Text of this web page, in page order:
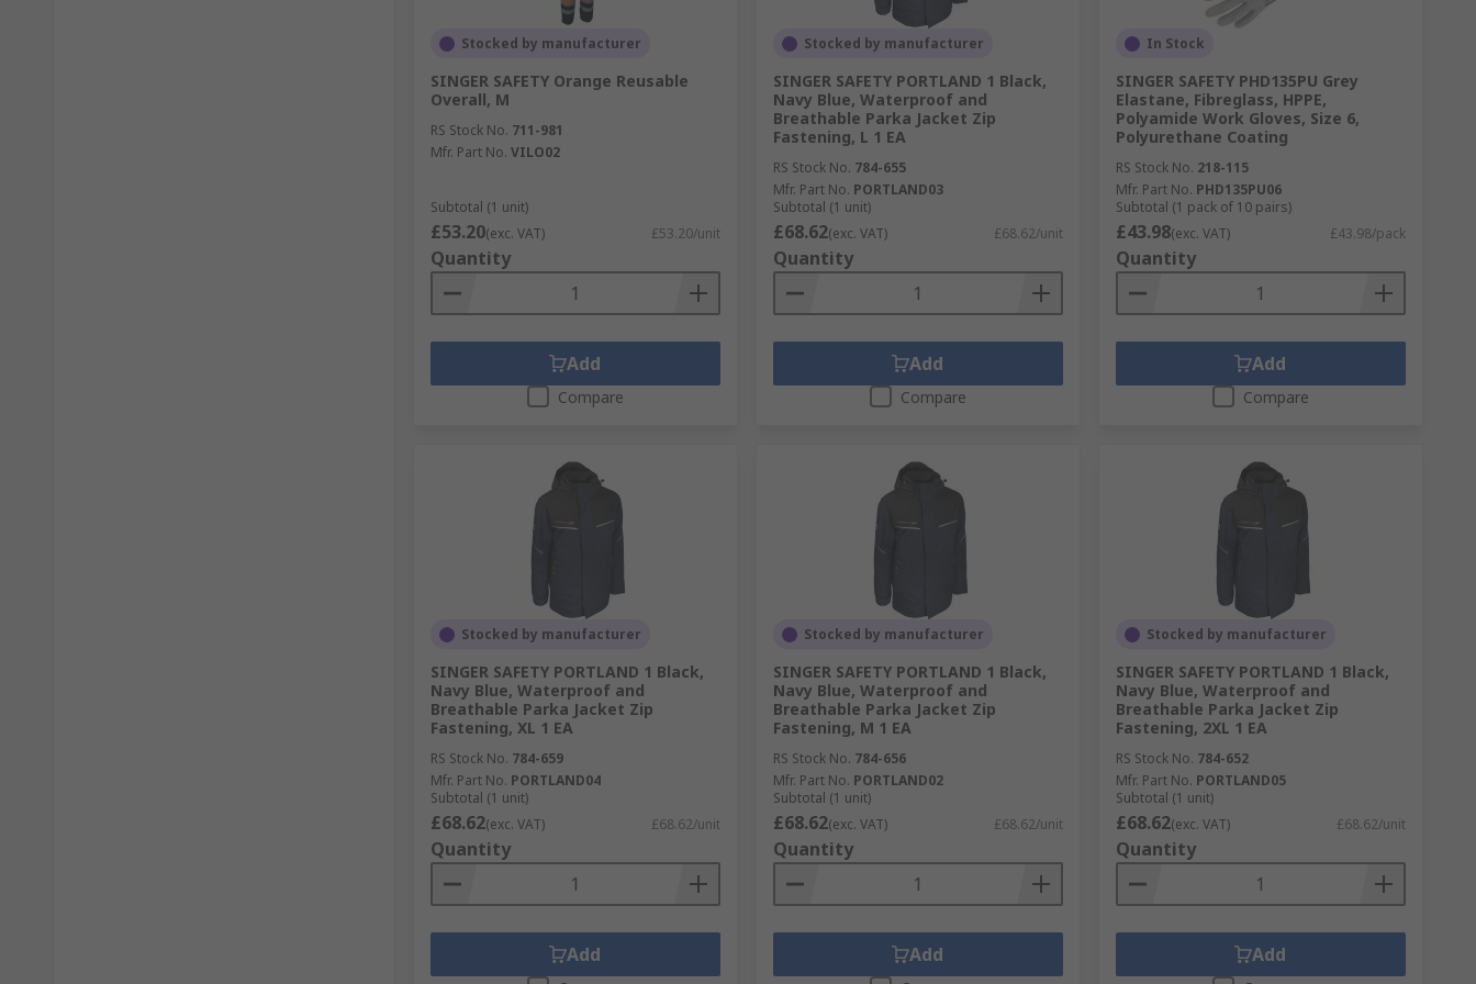
Stocked by manufacturer
SINGER SAFETY Orange Reusable
Overall, M
RS Stock No. 711-981
Mfr. Part No. VILO02
Subtotal (1 unit)
£53.20(exc. VAT) £53.20/unit
Quantity
Add
Compare
Stocked by manufacturer
SINGER SAFETY PORTLAND 1 Black,
Navy Blue, Waterproof and
Breathable Parka Jacket Zip
Fastening, L 1 EA
RS Stock No. 784-655
Mfr. Part No. PORTLAND03
Subtotal (1 unit)
£68.62(exc. VAT) £68.62/unit
Quantity
Add
Compare
In Stock
SINGER SAFETY PHD135PU Grey
Elastane, Fibreglass, HPPE,
Polyamide Work Gloves, Size 6,
Polyurethane Coating
RS Stock No. 218-115
Mfr. Part No. PHD135PU06
Subtotal (1 pack of 10 pairs)
£43.98(exc. VAT) £43.98/pack
Quantity
Add
Compare
Stocked by manufacturer
SINGER SAFETY PORTLAND 1 Black,
Navy Blue, Waterproof and
Breathable Parka Jacket Zip
Fastening, XL 1 EA
RS Stock No. 784-659
Mfr. Part No. PORTLAND04
Subtotal (1 unit)
£68.62(exc. VAT) £68.62/unit
Quantity
Add
Stocked by manufacturer
SINGER SAFETY PORTLAND 1 Black,
Navy Blue, Waterproof and
Breathable Parka Jacket Zip
Fastening, M 1 EA
RS Stock No. 784-656
Mfr. Part No. PORTLAND02
Subtotal (1 unit)
£68.62(exc. VAT) £68.62/unit
Quantity
Add
Stocked by manufacturer
SINGER SAFETY PORTLAND 1 Black,
Navy Blue, Waterproof and
Breathable Parka Jacket Zip
Fastening, 2XL 1 EA
RS Stock No. 784-652
Mfr. Part No. PORTLAND05
Subtotal (1 unit)
£68.62(exc. VAT) £68.62/unit
Quantity
Add